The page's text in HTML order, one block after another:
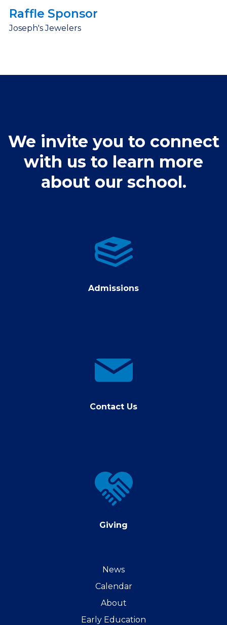
Raffle Sponsor
Joseph's Jewelers
We invite you to connect
with us to learn more
about our school.
Admissions
Admissions
contact
us
Contact Us
Giving
Giving
News
Calendar
About
Early Education